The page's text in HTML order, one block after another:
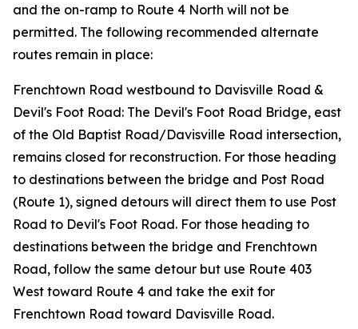
and the on-ramp to Route 4 North will not be
permitted. The following recommended alternate
routes remain in place:
Frenchtown Road westbound to Davisville Road &
Devil's Foot Road: The Devil's Foot Road Bridge, east
of the Old Baptist Road/Davisville Road intersection,
remains closed for reconstruction. For those heading
to destinations between the bridge and Post Road
(Route 1), signed detours will direct them to use Post
Road to Devil's Foot Road. For those heading to
destinations between the bridge and Frenchtown
Road, follow the same detour but use Route 403
West toward Route 4 and take the exit for
Frenchtown Road toward Davisville Road.